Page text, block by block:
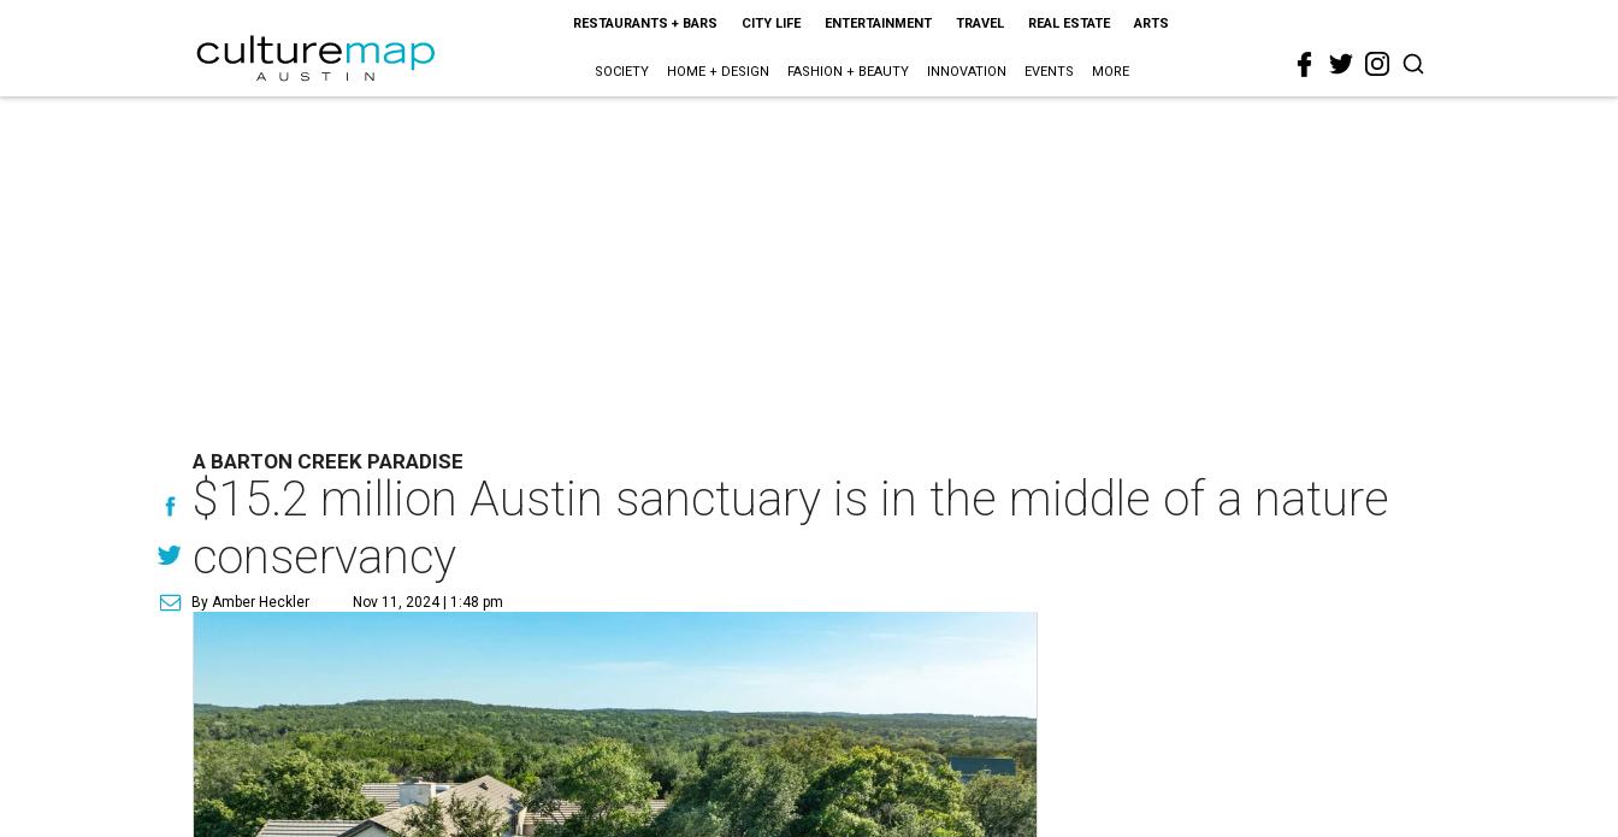
RESTAURANTS + BARS CITY LIFE ENTERTAINMENT TRAVEL REAL ESTATE ARTS
SOCIETY HOME + DESIGN FASHION + BEAUTY INNOVATION EVENTS MORE
A BARTON CREEK PARADISE
$15.2 million Austin sanctuary is in the middle of a nature
conservancy
By Amber Heckler Nov 11, 2024 | 1:48 pm